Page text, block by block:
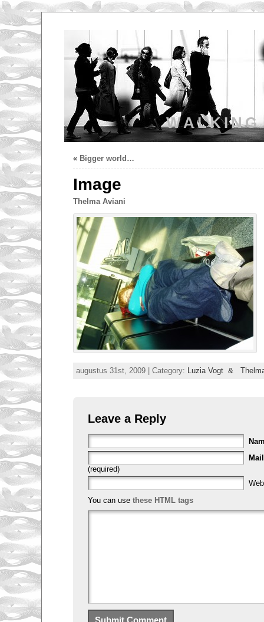
« Bigger world…
Image
Thelma Aviani
augustus 31st, 2009 | Category: Luzia Vogt &
Leave a Reply
Mail
(required)
You can use these HTML tags